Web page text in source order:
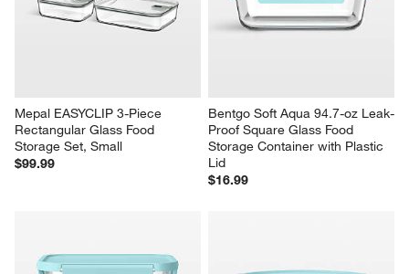
Mepal EASYCLIP 3-Piece
Rectangular Glass Food
Storage Set, Small
$99.99
Bentgo Soft Aqua 94.7-oz Leak-
Proof Square Glass Food
Storage Container with Plastic
Lid
$16.99